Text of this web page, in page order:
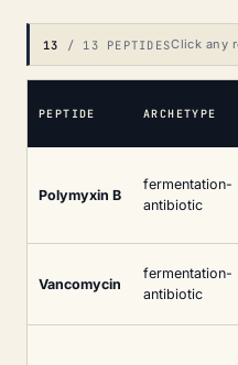
13 / 13 PEPTIDESClick any
PEPTIDE ARCHETYPE
Polymyxin B
fermentation-
antibiotic
Vancomycin
fermentation-
antibiotic